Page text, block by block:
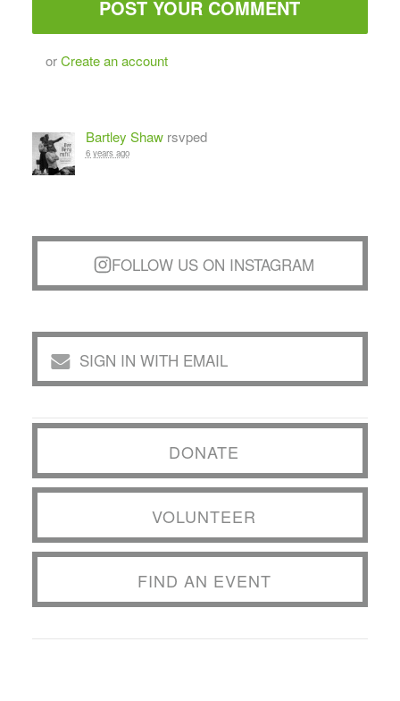
orCreate an account
Bartley Shawrsvped
6 years ago
FOLLOW US ON INSTAGRAM
SIGN IN WITH EMAIL
DONATE
VOLUNTEER
FIND AN EVENT